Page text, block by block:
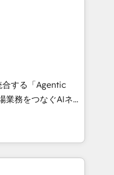
AI automation,
and digital
in Spanish,
scalable strategies
3 Partner of the
• Partner of the
する「Agentic
Eliteの実装
は何
に、AIエージェン
マーケティング・営